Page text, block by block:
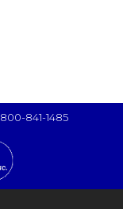
800-841-1485